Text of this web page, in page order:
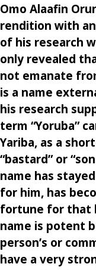
Omo Alaafin
rendition with
of his research
only revealed
not emanate
is a name
his research
term “Yoruba”
Yariba, as a
“bastard” or
name has
for him, has
fortune for that
name is potent
person’s or
have a very